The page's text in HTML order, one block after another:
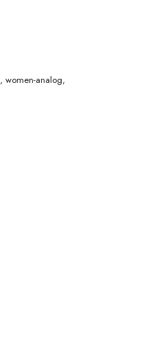
, women-analog,